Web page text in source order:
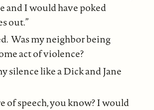
and I would have poked
out.”
Was my neighbor being
act of violence?
silence like a Dick and Jane
of speech, you know? I would